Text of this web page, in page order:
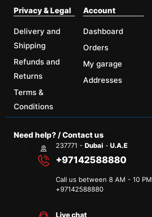
Privacy & Legal
Delivery and
Shipping
Refunds and
Returns
Terms &
Conditions
Account
Dashboard
Orders
My garage
Addresses
Need help? / Contact us
237771 -Dubai - U.A.E
+97142588880
Call us between 8 AM - 10 PM
+97142588880
Live chat